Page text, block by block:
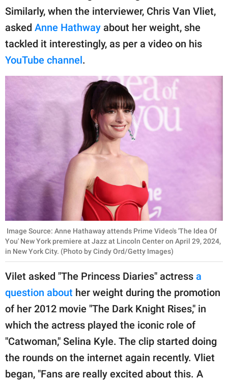
Similarly, when the interviewer, Chris Van Vliet,
asked Anne Hathway about her weight, she
tackled it interestingly, as per a video on his
YouTube channel.
Image Source: Anne Hathaway attends Prime Video's 'The Idea Of
You' New York premiere at Jazz at Lincoln Center on April 29, 2024,
in New York City. (Photo by Cindy Ord/Getty Images)
Vilet asked "The Princess Diaries" actress a
question about her weight during the promotion
of her 2012 movie "The Dark Knight Rises," in
which the actress played the iconic role of
"Catwoman," Selina Kyle. The clip started doing
the rounds on the internet again recently. Vliet
began, "Fans are really excited about this. A